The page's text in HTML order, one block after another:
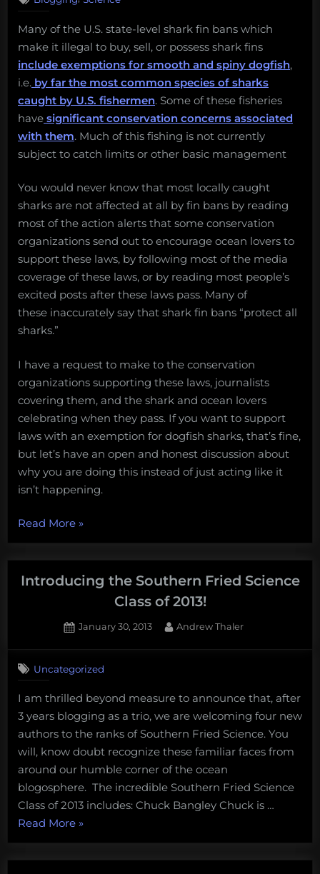
Many of the U.S. state-level shark fin bans which
make it illegal to buy, sell, or possess shark fins
include exemptions for smooth and spiny dogfish,
i.e. by far the most common species of sharks
caught by U.S. fishermen. Some of these fisheries
have significant conservation concerns associated
with them. Much of this fishing is not currently
subject to catch limits or other basic management
You would never know that most locally caught
sharks are not affected at all by fin bans by reading
most of the action alerts that some conservation
organizations send out to encourage ocean lovers to
support these laws, by following most of the media
coverage of these laws, or by reading most people’s
excited posts after these laws pass. Many of
these inaccurately say that shark fin bans “protect all
sharks.”
I have a request to make to the conservation
organizations supporting these laws, journalists
covering them, and the shark and ocean lovers
celebrating when they pass. If you want to support
laws with an exemption for dogfish sharks, that’s fine,
but let’s have an open and honest discussion about
why you are doing this instead of just acting like it
isn’t happening.
Read More“A
request
to
environmentalists
discussing
fin
legislation”
»
Introducing the Southern Fried Science
Class of 2013!
Posted
January 30, 2013 By
Andrew Thaler
Southern
Fried
Science
2013!
Uncategorized
I am thrilled beyond measure to announce that, after
3 years blogging as a trio, we are welcoming four new
authors to the ranks of Southern Fried Science. You
will, know doubt recognize these familiar faces from
around our humble corner of the ocean
blogosphere. The incredible Southern Fried Science
Class of 2013 includes: Chuck Bangley Chuck is …
Read More“Introducing
the
Southern
»